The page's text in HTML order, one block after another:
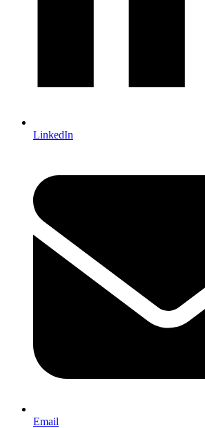
LinkedIn
Email